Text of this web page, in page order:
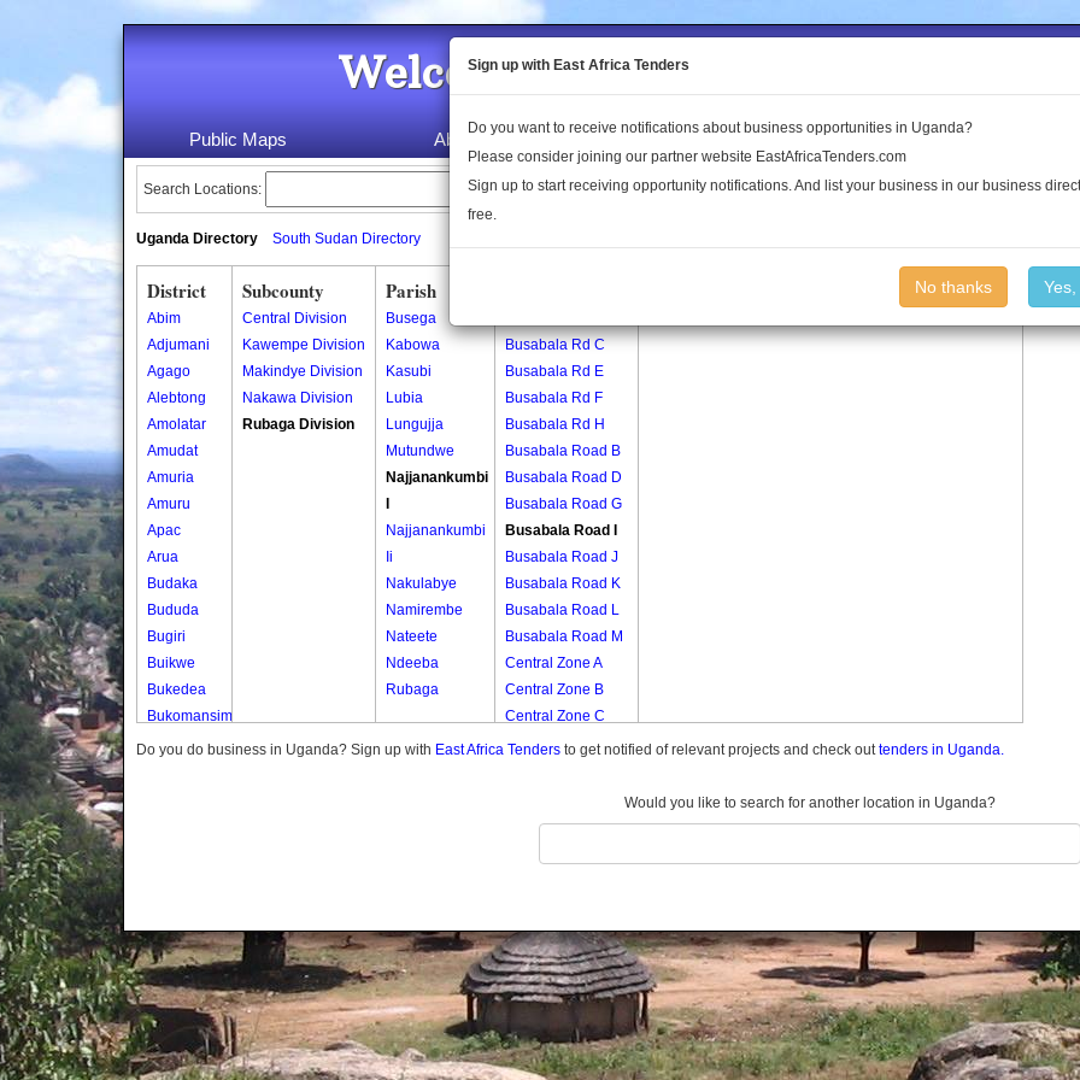
Welcome to the Land Conflict
Public Maps About Us Publications Log In
Search Locations:
Uganda Directory South Sudan Directory
District
Abim
Adjumani
Agago
Alebtong
Amolatar
Amudat
Amuria
Amuru
Apac
Arua
Budaka
Bududa
Bugiri
Buikwe
Bukedea
Bukomansimbi
Bukwo
Butambala
Buvuma
Buyende
Dokolo
Gomba
Gulu
Subcounty
Central Division
Kawempe Division
Makindye Division
Nakawa Division
Rubaga Division
Parish
Busega
Kabowa
Kasubi
Lubia
Lungujja
Mutundwe
Najjanankumbi
Najjanankumbi
Ii
Nakulabye
Namirembe
Nateete
Ndeeba
Rubaga
Busabala Rd C
Busabala Rd E
Busabala Rd F
Busabala Rd H
Busabala Road B
Busabala Road D
Busabala Road G
Busabala Road I
Busabala Road J
Busabala Road K
Busabala Road L
Busabala Road M
Central Zone A
Central Zone B
Central Zone C
Central Zone D
Central Zone G
Central Zone K
Church Zone A
Church Zone B
Church Zone C
Church Zone D
Church Zone E
Do you do business in Uganda? Sign up with East Africa Tenders to get notified of relevant projects and check outtenders in Uganda.
Would you like to search for another location in Uganda?
Sign up with East Africa Tenders
Do you want to receive notifications about business opportunities in Uganda?
Please consider joining our partner website EastAfricaTenders.com
Sign up to start receiving opportunity notifications. And list your business in our business
free.
No thanks